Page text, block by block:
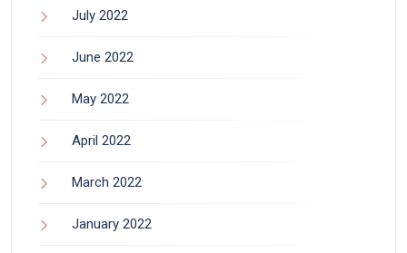
July 2022
June 2022
May 2022
April 2022
March 2022
January 2022